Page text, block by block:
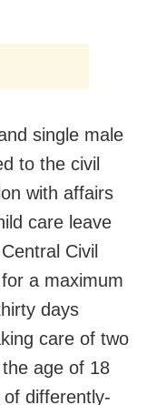
single male
to the civil
with affairs
care leave
Civil
a maximum
days
care of two
age of 18
differently-